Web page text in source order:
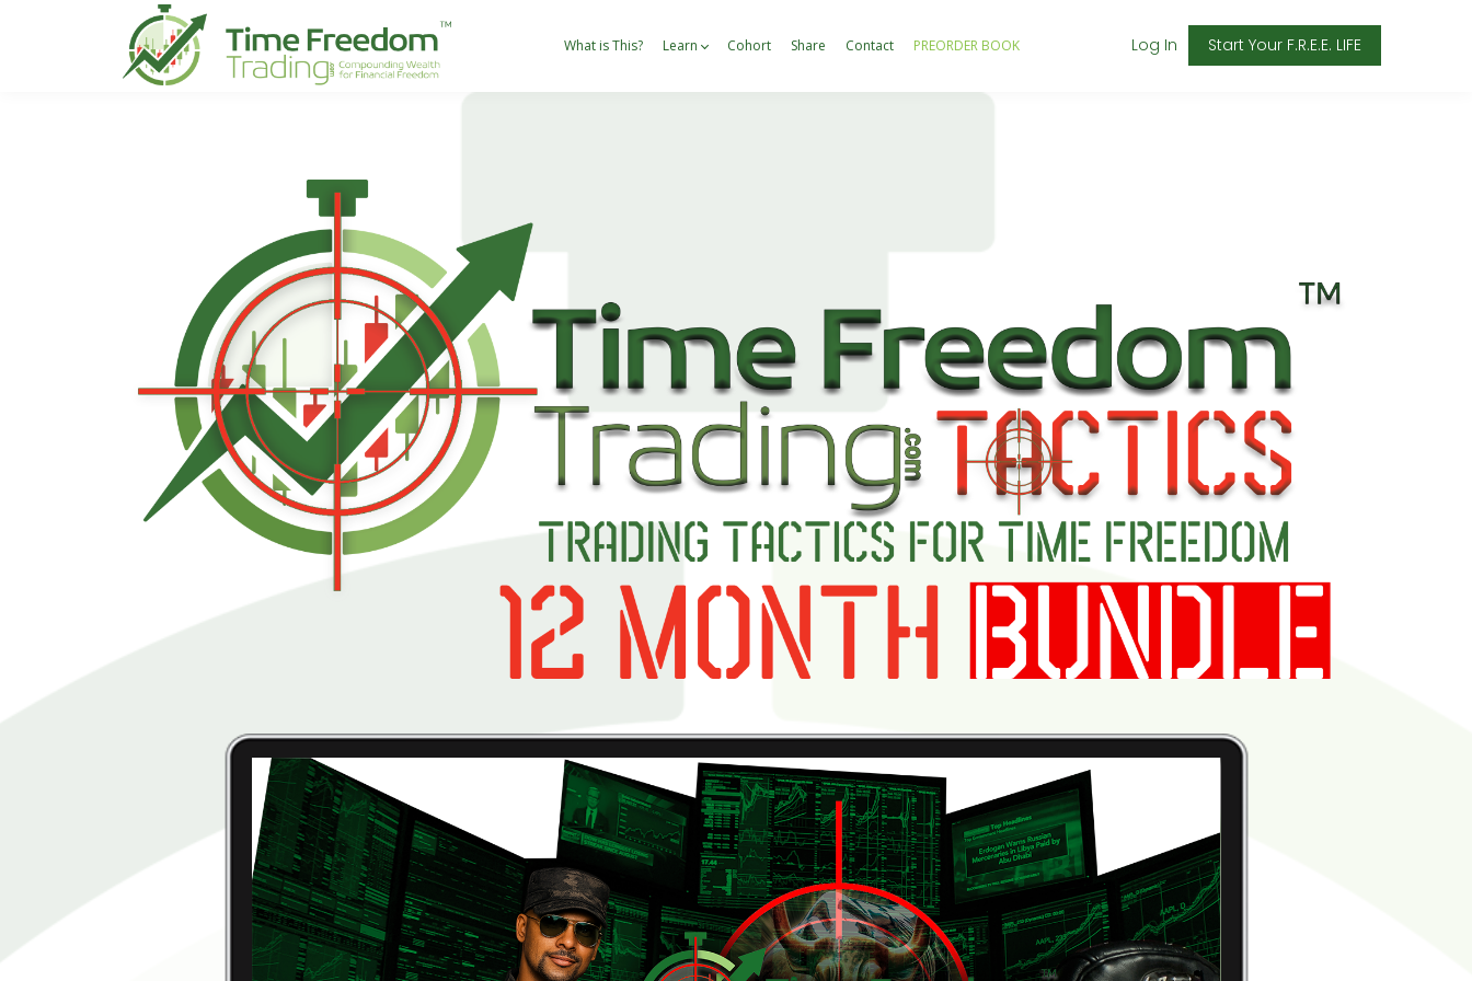
What is This? Learn Cohort Share Contact PREORDER BOOK Log In Start Your F.R.E.E. LIFE